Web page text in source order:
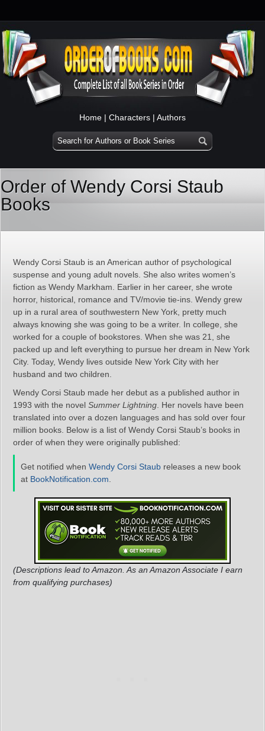
Home | Characters | Authors
Order of Wendy Corsi Staub
Books
Wendy Corsi Staub is an American author of psychological
suspense and young adult novels. She also writes women’s
fiction as Wendy Markham. Earlier in her career, she wrote
horror, historical, romance and TV/movie tie-ins. Wendy grew
up in a rural area of southwestern New York, pretty much
always knowing she was going to be a writer. In college, she
worked for a couple of bookstores. When she was 21, she
packed up and left everything to pursue her dream in New York
City. Today, Wendy lives outside New York City with her
husband and two children.
Wendy Corsi Staub made her debut as a published author in
1993 with the novel Summer Lightning . Her novels have been
translated into over a dozen languages and has sold over four
million books. Below is a list of Wendy Corsi Staub’s books in
order of when they were originally published:
Get notified when Wendy Corsi Staub releases a new book
at BookNotification.com
(Descriptions lead to Amazon. As an Amazon Associate I earn
from qualifying purchases)